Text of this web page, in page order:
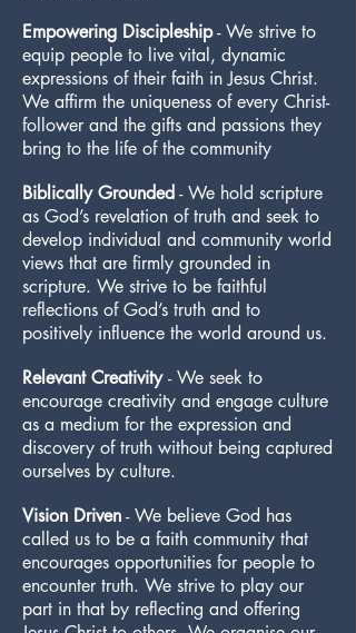
Empowering Discipleship- We strive to
equip people to live vital, dynamic
expressions of their faith in Jesus Christ.
We affirm the uniqueness of every Christ-
follower and the gifts and passions they
bring to the life of the community
Biblically Grounded - We hold scripture
as God’s revelation of truth and seek to
develop individual and community world
views that are firmly grounded in
scripture. We strive to be faithful
reflections of God’s truth and to
positively influence the world around us.
Relevant Creativity- We seek to
encourage creativity and engage culture
as a medium for the expression and
discovery of truth without being captured
ourselves by culture.
Vision Driven- We believe God has
called us to be a faith community that
encourages opportunities for people to
encounter truth. We strive to play our
part in that by reflecting and offering